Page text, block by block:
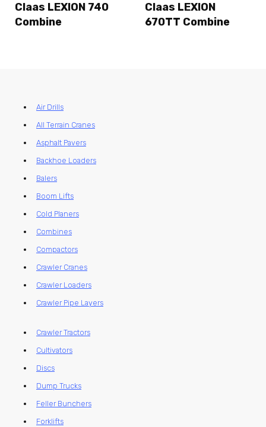
Claas LEXION 740
Combine
Claas LEXION
670TT Combine
Air Drills
All Terrain Cranes
Asphalt Pavers
Backhoe Loaders
Balers
Boom Lifts
Cold Planers
Combines
Compactors
Crawler Cranes
Crawler Loaders
Crawler Pipe Layers
Crawler Tractors
Cultivators
Discs
Dump Trucks
Feller Bunchers
Forklifts